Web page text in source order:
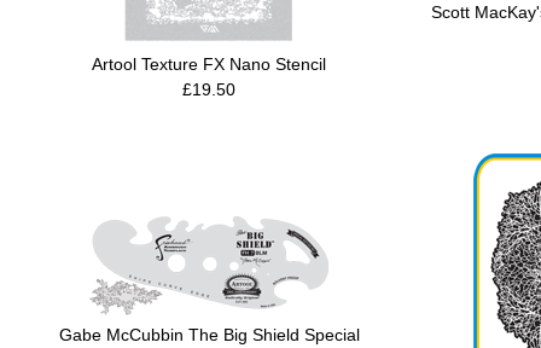
Artool Texture FX Nano Stencil
£19.50
Scott
Gabe McCubbin The Big Shield Special